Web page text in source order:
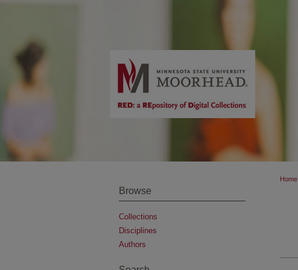
Home
Browse
Collections
Disciplines
Authors